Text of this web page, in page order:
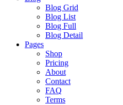
Blog Grid
Blog List
Blog Full
Blog Detail
Pages
Shop
Pricing
About
Contact
FAQ
Terms